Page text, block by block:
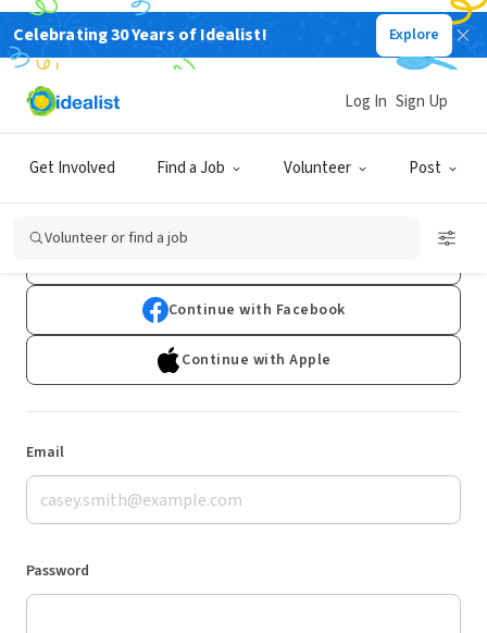
Celebrating 30 Years of Idealist! Explore
Get Involved Find a Job Volunteer Post
Log In Sign Up
Volunteer or find a job
Log In
Don't have an account?Sign Up
Continue with Facebook
Continue with Apple
Email
Password